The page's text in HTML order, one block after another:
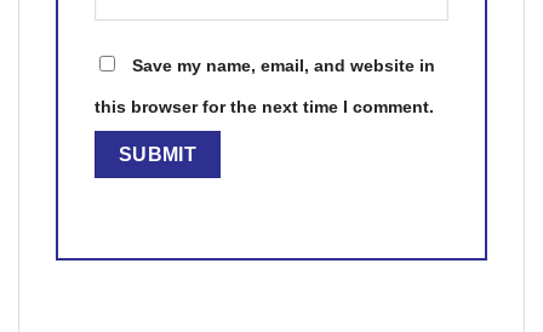
Save my name, email, and website in
this browser for the next time I comment.